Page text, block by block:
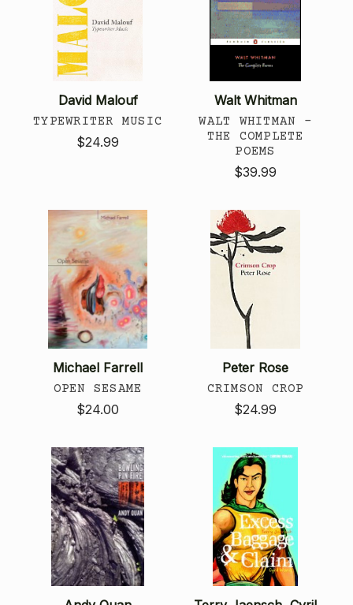
David Malouf
TYPEWRITER MUSIC
$24.99
Walt Whitman
WALT WHITMAN -
THE COMPLETE
POEMS
$39.99
Michael Farrell
OPEN SESAME
$24.00
Peter Rose
CRIMSON CROP
$24.99